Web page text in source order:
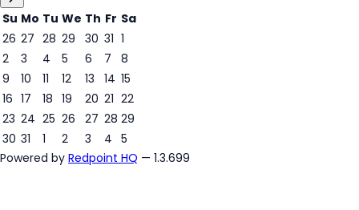
Su Mo Tu We Th Fr Sa
26 27 28 29 30 31 1
2
3 4 5 6 7
8
8
9 10 11 12 13 14 15
16 17 18 19 20 21 22
23 24 25 26 27 28 29
30 31 1 2 3 4 5
Powered by Redpoint HQ — 1.3.699